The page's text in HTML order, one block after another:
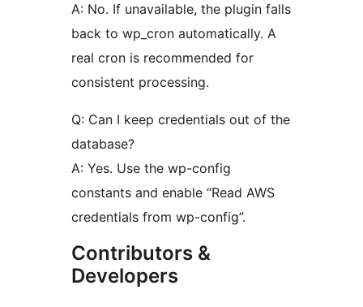
A: No. If unavailable, the plugin falls
back to wp_cron automatically. A
real cron is recommended for
consistent processing.
Q: Can I keep credentials out of the
database?
A: Yes. Use the wp-config
constants and enable “Read AWS
credentials from wp-config”.
Contributors &
Developers